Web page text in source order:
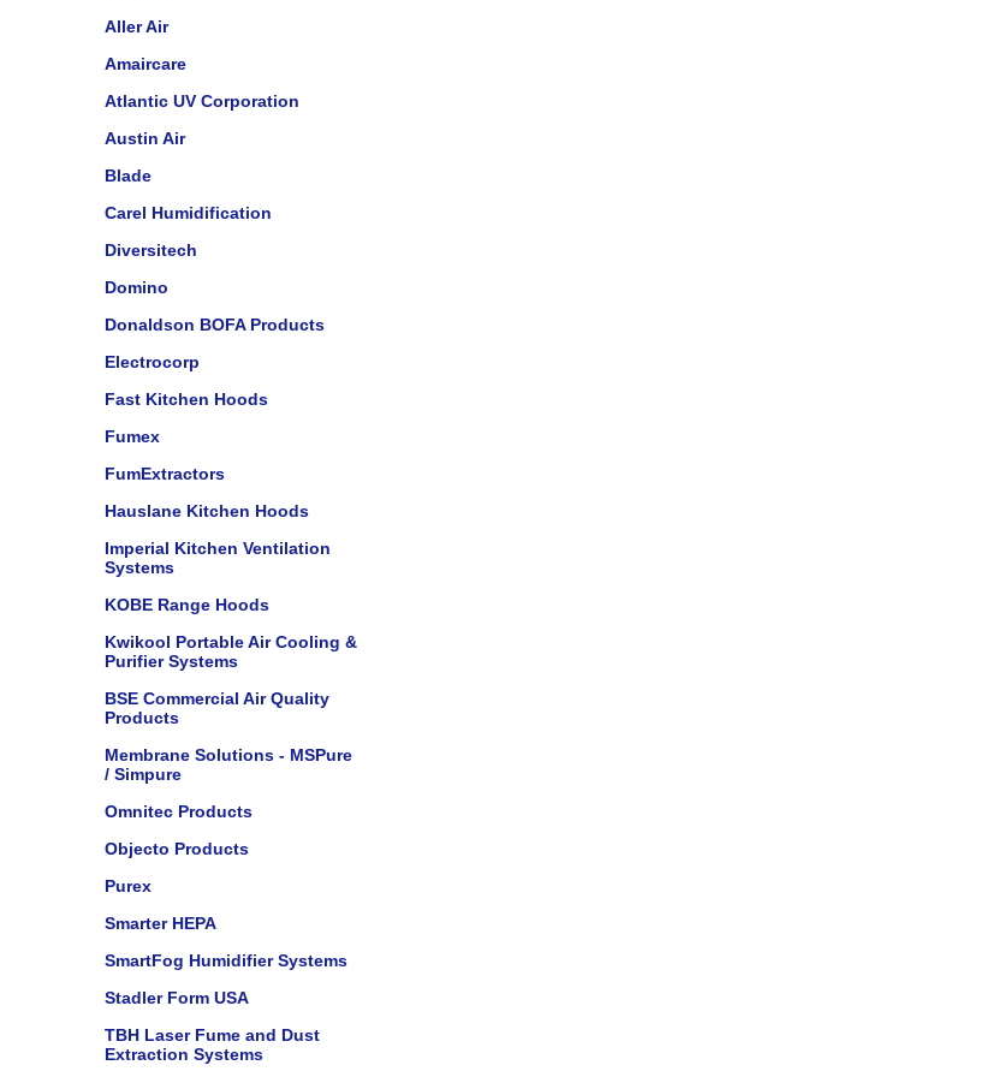
Aller Air
Amaircare
Atlantic UV Corporation
Austin Air
Blade
Carel Humidification
Diversitech
Domino
Donaldson BOFA Products
Electrocorp
Fast Kitchen Hoods
Fumex
FumExtractors
Hauslane Kitchen Hoods
Imperial Kitchen Ventilation
Systems
KOBE Range Hoods
Kwikool Portable Air Cooling &
Purifier Systems
BSE Commercial Air Quality
Products
Membrane Solutions - MSPure
/ Simpure
Omnitec Products
Objecto Products
Purex
Smarter HEPA
SmartFog Humidifier Systems
Stadler Form USA
TBH Laser Fume and Dust
Extraction Systems